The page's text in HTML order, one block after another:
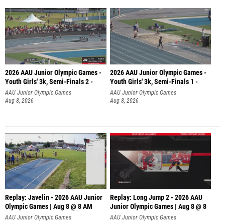
2026 AAU Junior Olympic Games -
Youth Girls' 3k, Semi-Finals 2 -
AAU Junior Olympic Games
Aug 8, 2026
2026 AAU Junior Olympic Games -
Youth Girls' 3k, Semi-Finals 1 -
AAU Junior Olympic Games
Aug 8, 2026
Replay: Javelin - 2026 AAU Junior
Olympic Games | Aug 8 @ 8 AM
AAU Junior Olympic Games
Replay: Long Jump 2 - 2026 AAU
Junior Olympic Games | Aug 8 @ 8
AAU Junior Olympic Games